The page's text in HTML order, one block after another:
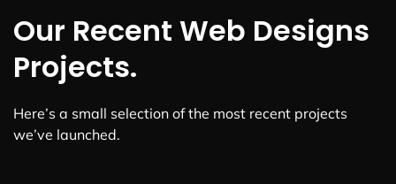
Our Recent Web Designs
Projects.
Here’s a small selection of the most recent projects
we’ve launched.